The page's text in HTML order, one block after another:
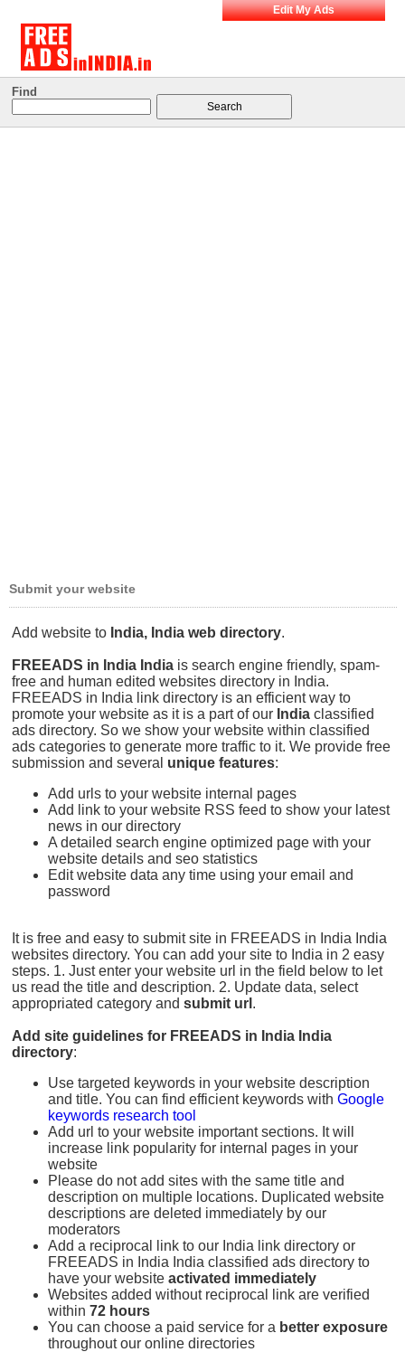
Edit My Ads
Find
Submit your website
Add website to India, India web directory.
FREEADS in India India is search engine friendly, spam-
free and human edited websites directory in India.
FREEADS in India link directory is an efficient way to
promote your website as it is a part of our India classified
ads directory. So we show your website within classified
ads categories to generate more traffic to it. We provide free
submission and several unique features:
Add urls to your website internal pages
Add link to your website RSS feed to show your latest
news in our directory
A detailed search engine optimized page with your
website details and seo statistics
Edit website data any time using your email and
password
It is free and easy to submit site in FREEADS in India India
websites directory. You can add your site to India in 2 easy
steps. 1. Just enter your website url in the field below to let
us read the title and description. 2. Update data, select
appropriated category and submit url .
Add site guidelines for FREEADS in India India
directory:
Use targeted keywords in your website description
and title. You can find efficient keywords with Google
keywords research tool
Add url to your website important sections. It will
increase link popularity for internal pages in your
website
Please do not add sites with the same title and
description on multiple locations. Duplicated website
descriptions are deleted immediately by our
moderators
Add a reciprocal link to our India link directory or
FREEADS in India India classified ads directory to
have your website activated immediately
Websites added without reciprocal link are verified
within 72 hours
You can choose a paid service for a better exposure
throughout our online directories